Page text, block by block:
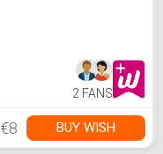
2 FANS
€8 BUY WISH